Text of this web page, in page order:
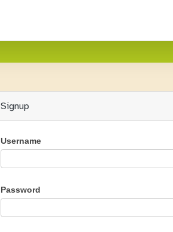
Signup
Username
Password